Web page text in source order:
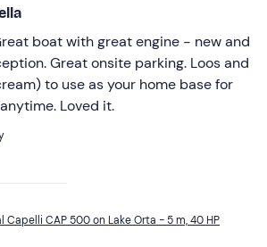
boat with great engine - new and
Great onsite parking. Loos and
to use as your home base for
Loved it.
Capelli CAP 500 on Lake Orta - 5 m, 40 HP